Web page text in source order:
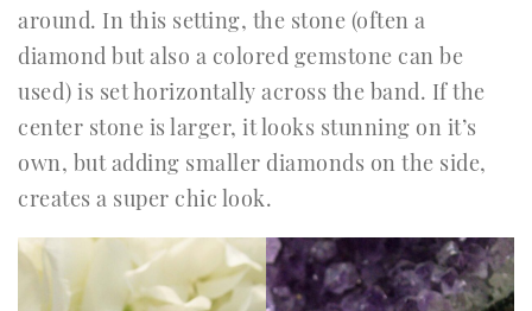
around. In this setting, the stone (often a
diamond but also a colored gemstone can be
used) is set horizontally across the band. If the
center stone is larger, it looks stunning on it’s
own, but adding smaller diamonds on the side,
creates a super chic look.